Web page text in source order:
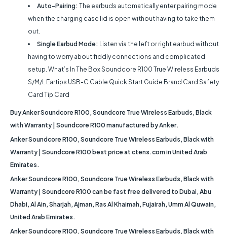
Auto-Pairing: The earbuds automatically enter pairing mode
when the charging case lid is open without having to take them
out.
Single Earbud Mode:
Listen via the left or right earbud without
having to worry about fiddly connections and complicated
setup. What’s In The Box Soundcore R100 True Wireless Earbuds
S/M/L Eartips USB-C Cable Quick Start Guide Brand Card Safety
Card Tip Card
Buy Anker Soundcore R100, Soundcore True Wireless Earbuds, Black
with Warranty | Soundcore R100 manufactured by Anker.
Anker Soundcore R100, Soundcore True Wireless Earbuds, Black with
Warranty | Soundcore R100 best price at ctens.com in United Arab
Emirates.
Anker Soundcore R100, Soundcore True Wireless Earbuds, Black with
Warranty | Soundcore R100 can be fast free delivered to Dubai, Abu
Dhabi, Al Ain, Sharjah, Ajman, Ras Al Khaimah, Fujairah, Umm Al Quwain,
United Arab Emirates.
Anker Soundcore R100, Soundcore True Wireless Earbuds, Black with